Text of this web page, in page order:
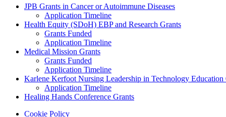
Grants Menu
JPB Grants in Cancer or Autoimmune Diseases
Application Timeline
Health Equity (SDoH) EBP and Research Grants
Grants Funded
Application Timeline
Medical Mission Grants
Grants Funded
Application Timeline
Karlene Kerfoot Nursing Leadership in Technology Education
Application Timeline
Healing Hands Conference Grants
Cookie Policy